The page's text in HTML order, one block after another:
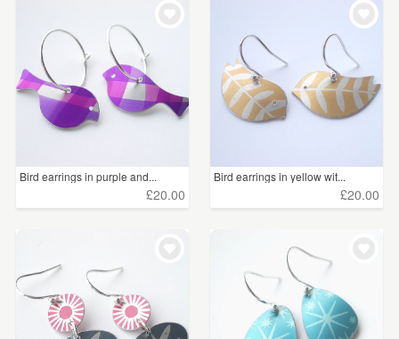
Bird earrings in purple and...
£20.00
Bird earrings in yellow wit...
£20.00